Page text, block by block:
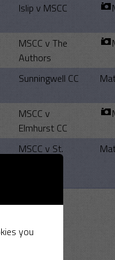
Islip v MSCC
MSCC v The
Authors
Sunningwell CC
MSCC v
Elmhurst CC
MSCC v St.
you